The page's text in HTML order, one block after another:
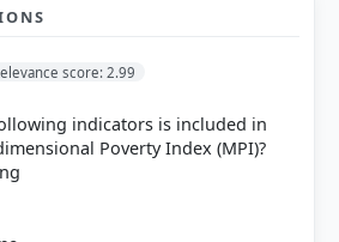
Standard of Living
and Child Mortality.
of Schooling and School
Housing, and Assets.
score: 2.99
indicators is included in
Poverty Index (MPI)?